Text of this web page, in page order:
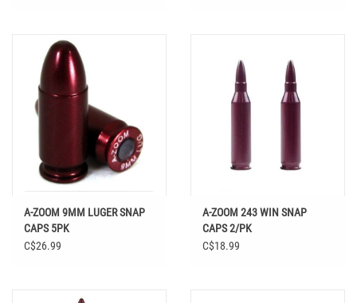
A-ZOOM 9MM LUGER SNAP
CAPS 5PK
C$26.99
A-ZOOM 243 WIN SNAP
CAPS 2/PK
C$18.99